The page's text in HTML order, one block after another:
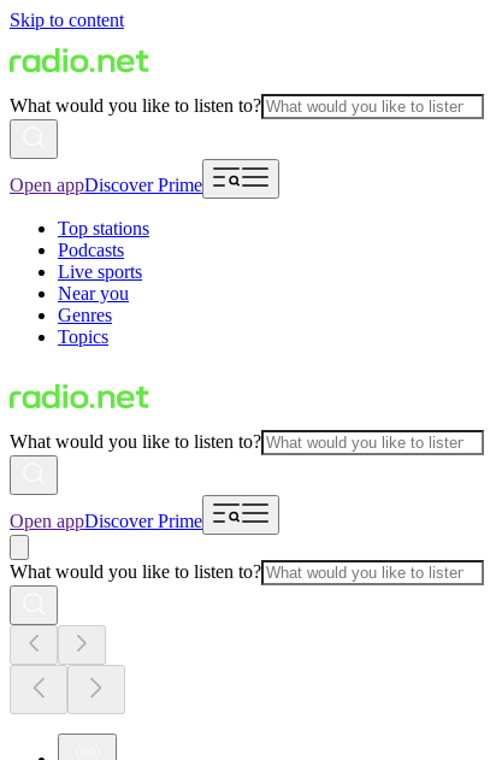
Skip to content
What would you like to listen to?
Open appDiscover Prime
Top stations
Podcasts
Live sports
Near you
Genres
Topics
What would you like to listen to?
Open appDiscover Prime
What would you like to listen to?